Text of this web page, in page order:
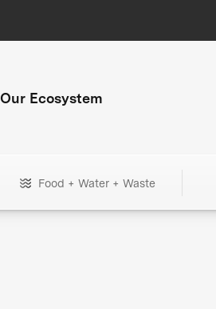
Our Ecosystem
Food + Water + Waste